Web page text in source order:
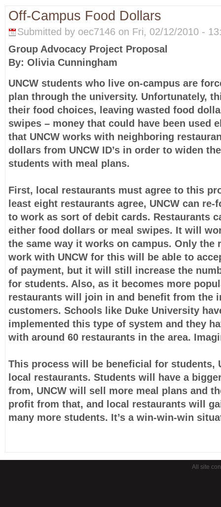
Off-Campus Food Dollars
Submitted by oec7146 on Fri, 02/12/2010 -
Group Advocacy Project Proposal
By: Olivia Cunningham
UNCW students who live on-campus are
plan through the university. Unfortunately,
their food choices, leaving wasted food
swipes – money that could have been used
that UNCW works with neighboring
dollars from UNCW ID’s in order to widen
students with meal plans.
First, local restaurants must agree to this
least eight restaurants agree, UNCW can
to work as sort of debit cards. Restaurants
either food dollars or meal swipes. It will
the same way it works on campus. Only the
work with UNCW for this will be able to
of payment, but it will still increase the
for students. Also, as it becomes more
restaurants will join in and benefit from the
customers. Schools like Duke University
implemented this type of system and they
with around 60 restaurants in the area.
This process will be beneficial for students,
local restaurants. Students will have a
from, UNCW will sell more meal plans and
profit from that, and local restaurants will
many more students. It’s a win-win-win
All site